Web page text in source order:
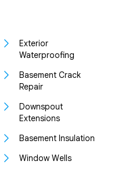
Exterior
Waterproofing
Basement Crack
Repair
Downspout
Extensions
Basement Insulation
Window Wells